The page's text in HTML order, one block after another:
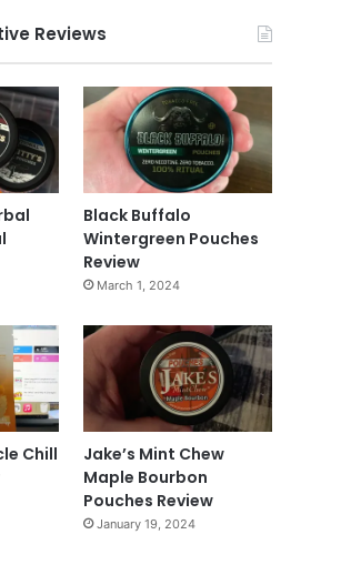
Reviews
Black Buffalo
Wintergreen Pouches
Review
March 1, 2024
Chill
Jake’s Mint Chew
Maple Bourbon
Pouches Review
January 19, 2024